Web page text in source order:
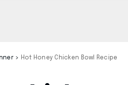
> Hot Honey Chicken Bowl Recipe